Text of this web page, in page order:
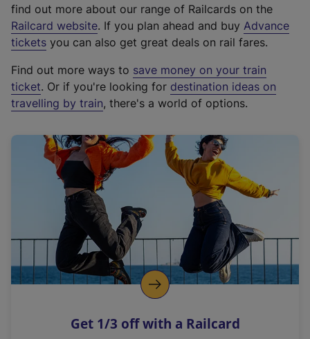
find out more about our range of Railcards on the
Railcard website(
e
t
e
r
a
l
i
n
k
o
p
s
. If you plan ahead and buy Advance
tickets you can also get great deals on rail fares.
Find out more ways to save money on your train
ticket. Or if you're looking for destination ideas on
travelling by train, there's a world of options.
Get 1/3 off with a Railcard